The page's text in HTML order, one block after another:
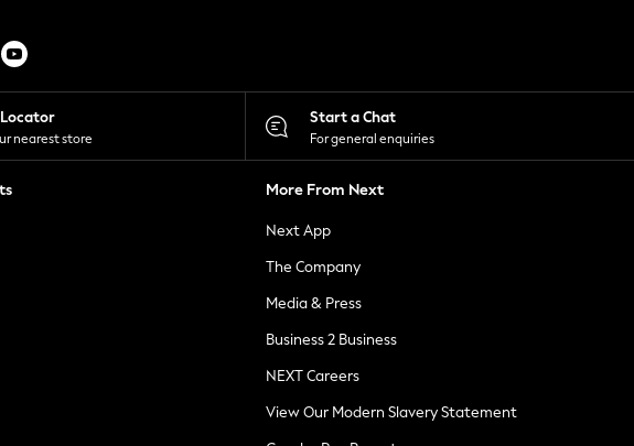
Locator
nearest store
Start a Chat
For general enquiries
More From Next
Next App
The Company
Media & Press
Business 2 Business
NEXT Careers
View Our Modern Slavery Statement